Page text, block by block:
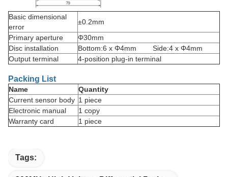
Basic dimensional
error
±0.2mm
Primary aperture
Φ30mm
Disc installation
Bottom:6 x Φ4mm Side:4 x Φ4mm
Output terminal
4-position plug-in terminal
Packing List
Name
Quantity
Current sensor body 1 piece
Electronic manual
1 copy
Warranty card
1 piece
Tags: